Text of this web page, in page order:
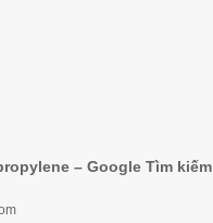
– Google Tìm kiếm